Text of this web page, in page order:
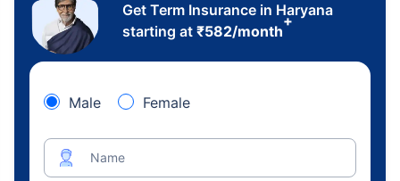
Get Term Insurance in Haryana
starting at ₹582/month
+
Male Female
Name